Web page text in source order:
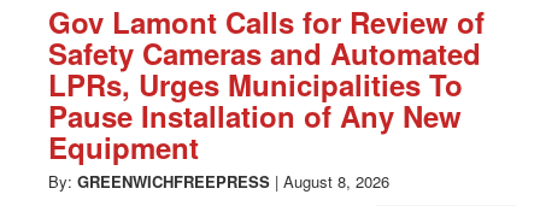
Gov Lamont Calls for Review of
Safety Cameras and Automated
LPRs, Urges Municipalities To
Pause Installation of Any New
Equipment
By: GREENWICHFREEPRESS | August 8, 2026